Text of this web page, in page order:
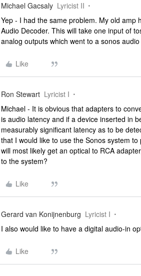
Michael Gacsaly Lyricist II
Yep - I had the same problem. My old amp
Audio Decoder. This will take one input of
analog outputs which went to a sonos
Like
Ron Stewart Lyricist I
Michael - It is obvious that adapters to
is audio latency and if a device inserted in
measurably significant latency as to be
that I would like to use the Sonos system
will most likely get an optical to RCA
to the system?
Like
Gerard van Konijnenburg Lyricist I
I also would like to have a digital audio-in
Like